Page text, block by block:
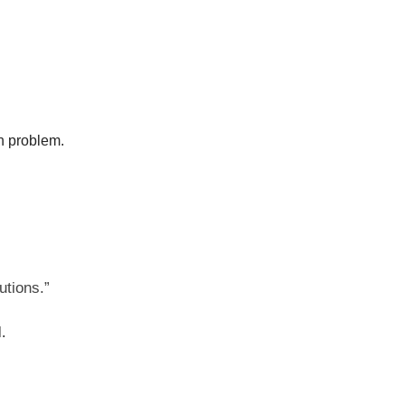
problem.